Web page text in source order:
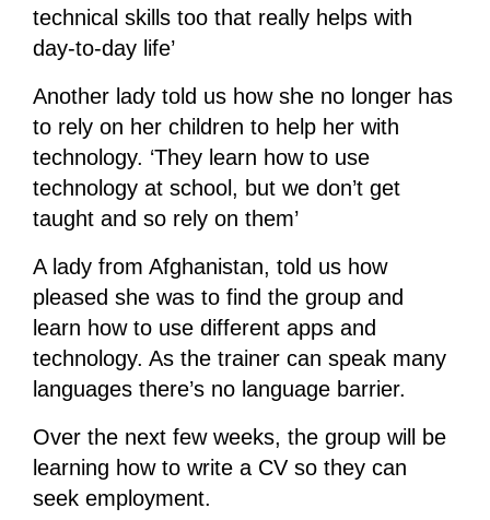
technical skills too that really helps with
day-to-day life’
Another lady told us how she no longer has
to rely on her children to help her with
technology. ‘They learn how to use
technology at school, but we don’t get
taught and so rely on them’
A lady from Afghanistan, told us how
pleased she was to find the group and
learn how to use different apps and
technology. As the trainer can speak many
languages there’s no language barrier.
Over the next few weeks, the group will be
learning how to write a CV so they can
seek employment.